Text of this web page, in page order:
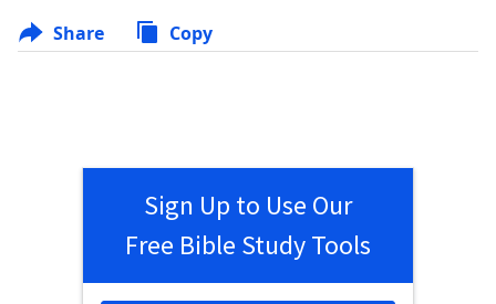
Share Copy
Sign Up to Use Our
Free Bible Study Tools